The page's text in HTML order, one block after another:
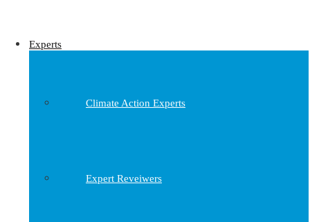
Experts
Climate Action Experts
Expert Reveiwers